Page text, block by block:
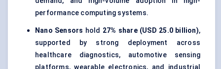
performance computing systems.
Nano Sensors hold 27% share (USD 25.0 billion),
supported by strong deployment across
healthcare diagnostics, automotive sensing
platforms, wearable electronics, and industrial